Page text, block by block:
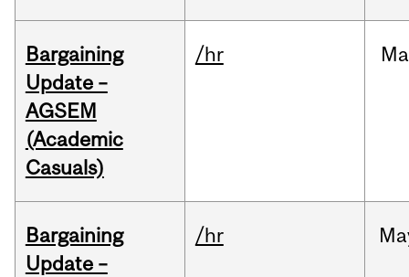
Bargaining
Update –
AGSEM
(Academic
Casuals)
/hr
Bargaining
Update –
/hr